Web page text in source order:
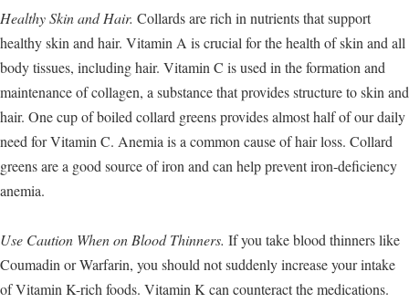
Healthy Skin and Hair. Collards are rich in nutrients that support
healthy skin and hair. Vitamin A is crucial for the health of skin and all
body tissues, including hair. Vitamin C is used in the formation and
maintenance of collagen, a substance that provides structure to skin and
hair. One cup of boiled collard greens provides almost half of our daily
need for Vitamin C. Anemia is a common cause of hair loss. Collard
greens are a good source of iron and can help prevent iron-deficiency
anemia.
Use Caution When on Blood Thinners. If you take blood thinners like
Coumadin or Warfarin, you should not suddenly increase your intake
of Vitamin K-rich foods. Vitamin K can counteract the medications.